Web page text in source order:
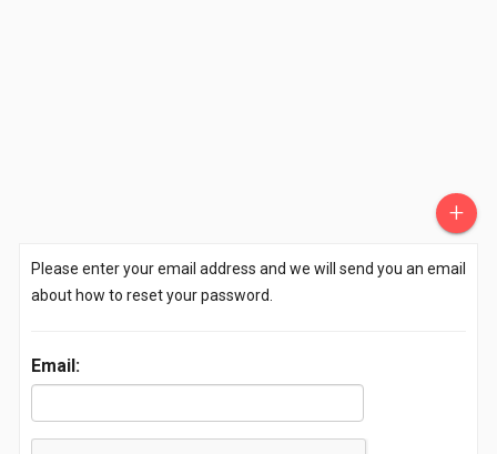
+
Please enter your email address and we will send you an email
about how to reset your password.
Email: